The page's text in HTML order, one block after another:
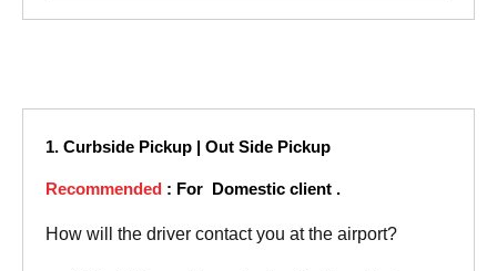
1. Curbside Pickup | Out Side Pickup
Recommended : For Domestic client .
How will the driver contact you at the airport?